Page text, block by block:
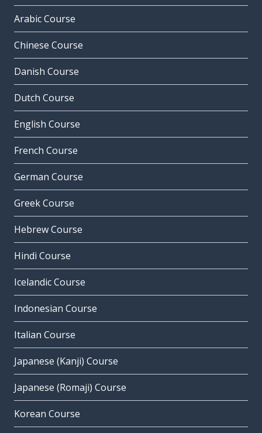
Arabic Course
Chinese Course
Danish Course
Dutch Course
English Course
French Course
German Course
Greek Course
Hebrew Course
Hindi Course
Icelandic Course
Indonesian Course
Italian Course
Japanese (Kanji) Course
Japanese (Romaji) Course
Korean Course